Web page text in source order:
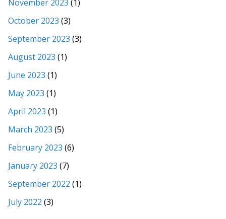
November 2023 (1)
October 2023 (3)
September 2023 (3)
August 2023 (1)
June 2023 (1)
May 2023 (1)
April 2023 (1)
March 2023 (5)
February 2023 (6)
January 2023 (7)
September 2022 (1)
July 2022 (3)